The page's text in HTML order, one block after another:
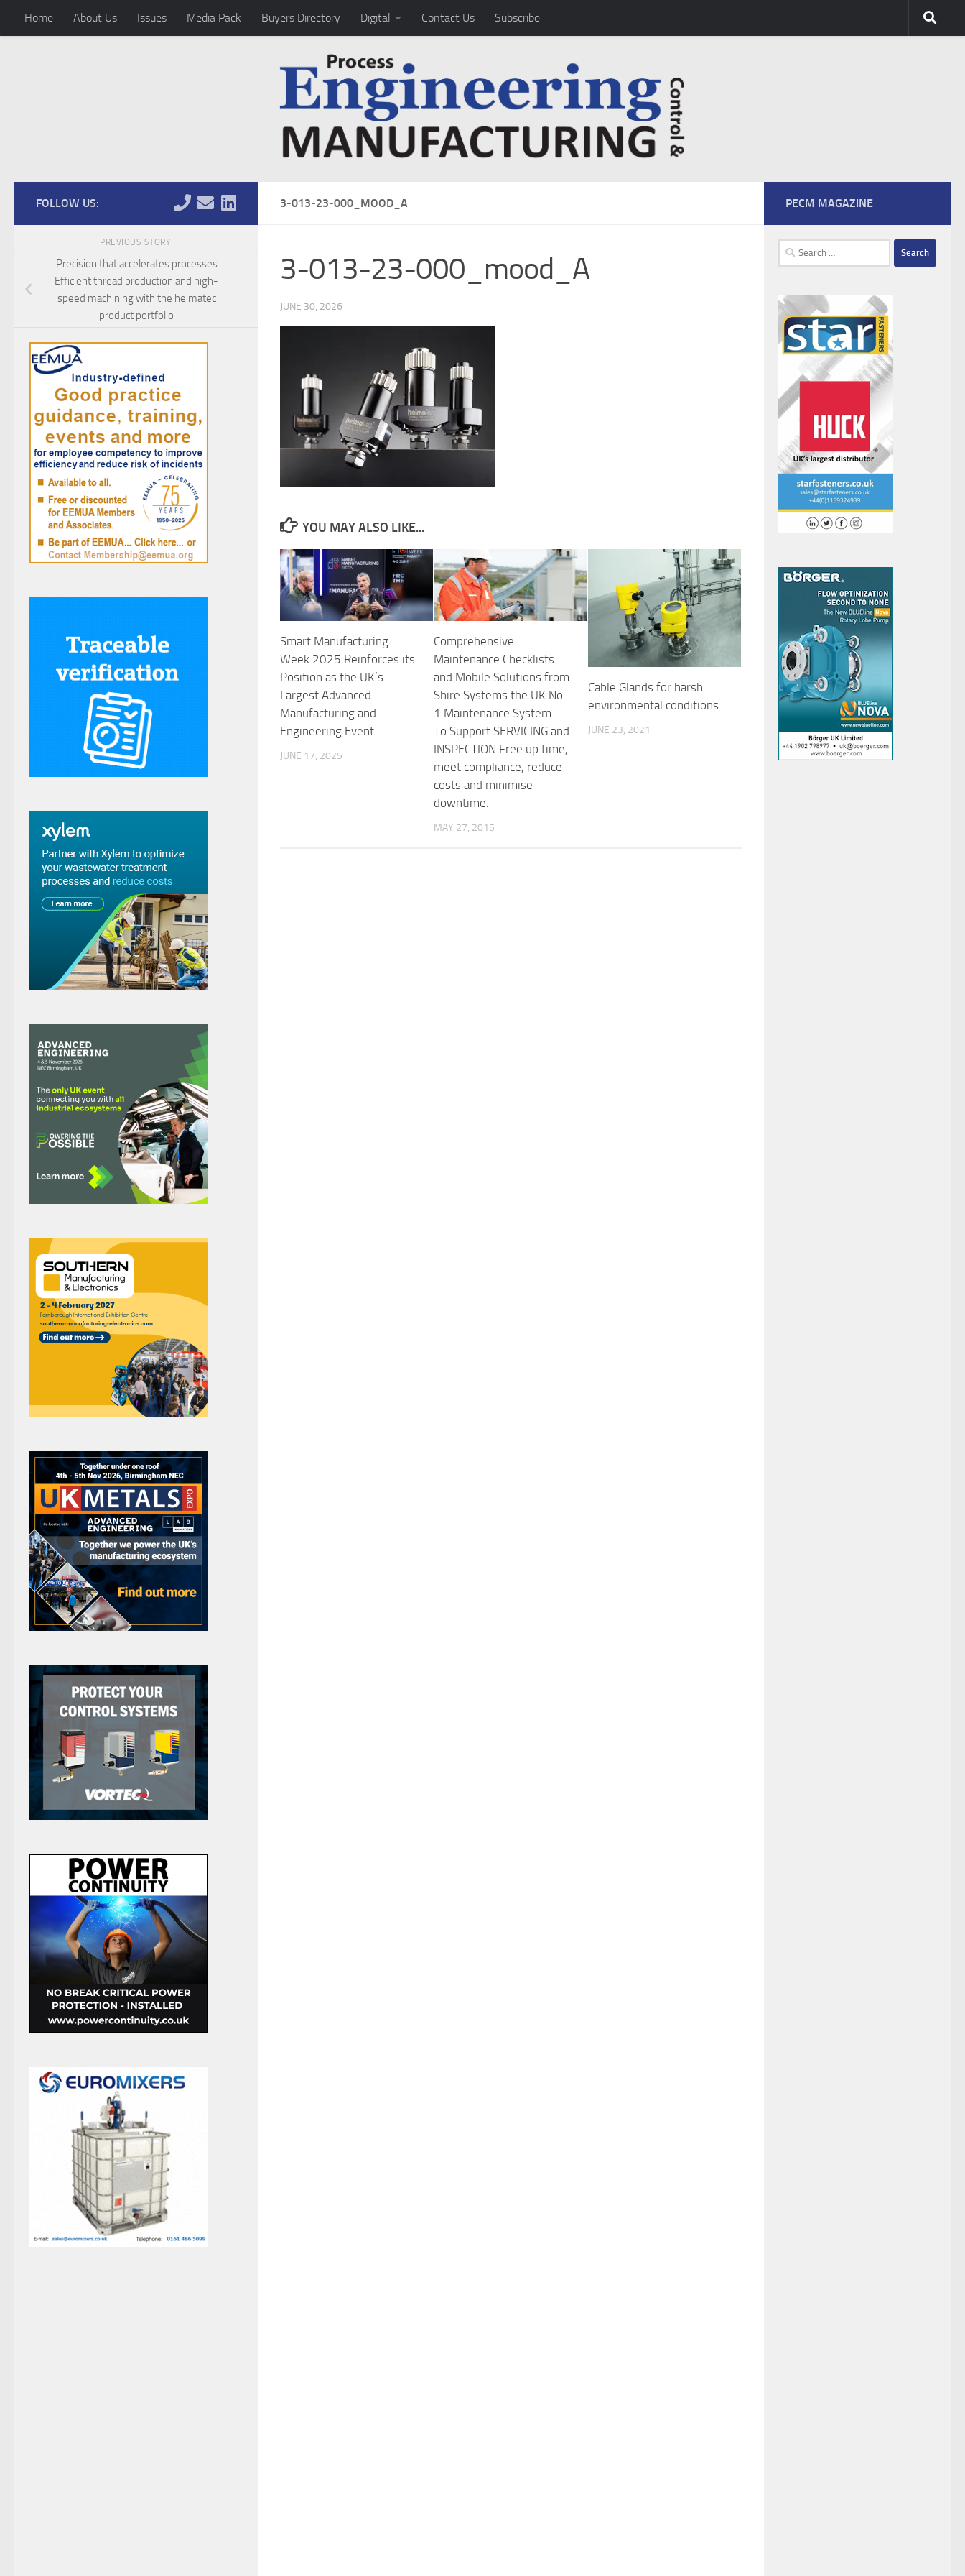
Skip to content
Home About Us Issues Media Pack Buyers Directory Digital Contact Us Subscribe
3-013-23-000_MOOD_A
3-013-23-000_mood_A
JUNE 30, 2026
YOU MAY ALSO LIKE...
Smart Manufacturing
Week 2025 Reinforces its
Position as the UK’s
Largest Advanced
Manufacturing and
Engineering Event
JUNE 17, 2025
Comprehensive
Maintenance Checklists
and Mobile Solutions from
Shire Systems the UK No
1 Maintenance System –
To Support SERVICING and
INSPECTION Free up time,
meet compliance, reduce
costs and minimise
downtime.
MAY 27, 2015
Cable Glands for harsh
environmental conditions
JUNE 23, 2021
FOLLOW US:
PREVIOUS STORY
Precision that accelerates processes
Efficient thread production and high-
speed machining with the heimatec
product portfolio
PECM MAGAZINE
Search
for: